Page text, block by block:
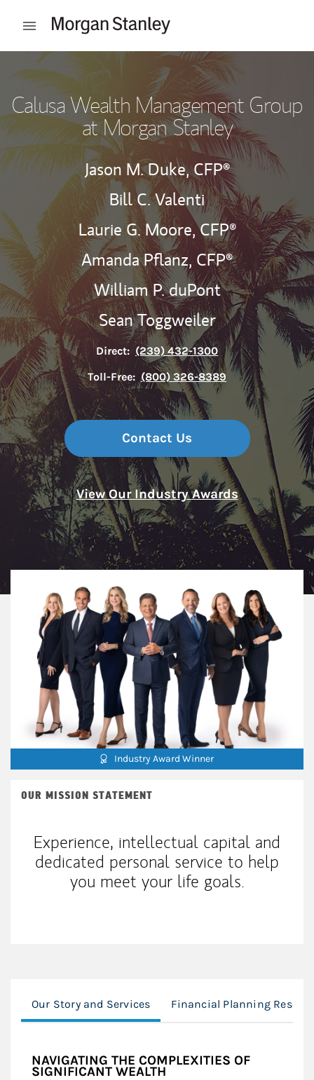
Open mobile menu
Return to Nav
Calusa Wealth Management Group
at Morgan Stanley
Jason M. Duke,CFP®
Bill C. Valenti
Laurie G. Moore,CFP®
Amanda Pflanz, CFP®
William P. duPont
Sean Toggweiler
Direct: (239) 432-1300
Toll-Free: (800) 326-8389
Contact Us
View Our Industry Awards
Industry Award Winner
OUR MISSION STATEMENT
Experience, intellectual capital and
dedicated personal service to help
you meet your life goals.
Our Story and Services Financial Planning
NAVIGATING THE COMPLEXITIES OF
SIGNIFICANT WEALTH